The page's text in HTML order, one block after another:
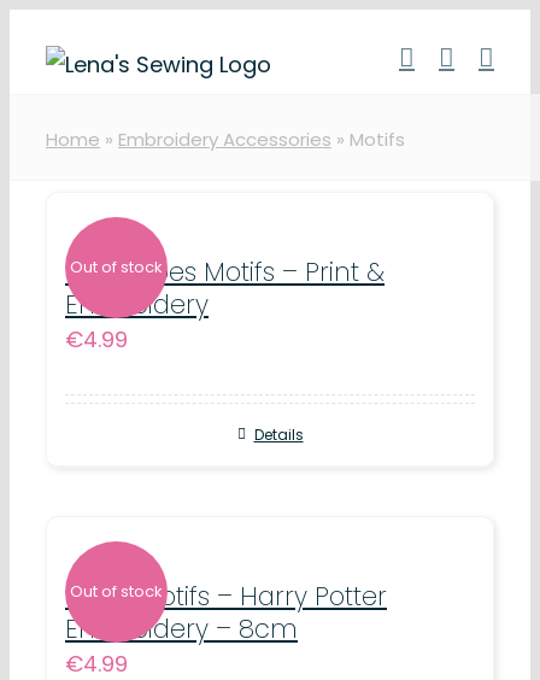
Home » Embroidery Accessories » Motifs
Out of stock
DC Heroes Motifs – Print &
Embroidery
€4.99
Details
Out of stock
Jomil Motifs – Harry Potter
Embroidery – 8cm
€4.99